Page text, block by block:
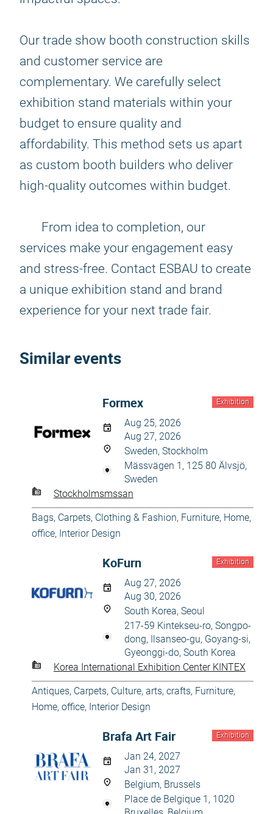
Our trade show booth construction skills
and customer service are
complementary. We carefully select
exhibition stand materials within your
budget to ensure quality and
affordability. This method sets us apart
as custom booth builders who deliver
high-quality outcomes within budget.
From idea to completion, our
services make your engagement easy
and stress-free. Contact ESBAU to create
a unique exhibition stand and brand
experience for your next trade fair.
Similar events
Exhibition
Formex
Aug 25, 2026
Aug 27, 2026
Sweden, Stockholm
Mässvägen 1, 125 80 Älvsjö,
Sweden
Stockholmsmssan
Bags, Carpets, Clothing & Fashion, Furniture, Home,
office, Interior Design
Exhibition
KoFurn
Aug 27, 2026
Aug 30, 2026
South Korea, Seoul
217-59 Kintekseu-ro, Songpo-
dong, Ilsanseo-gu, Goyang-si,
Gyeonggi-do, South Korea
Korea International Exhibition Center KINTEX
Antiques, Carpets, Culture, arts, crafts, Furniture,
Home, office, Interior Design
Exhibition
Brafa Art Fair
Jan 24, 2027
Jan 31, 2027
Belgium, Brussels
Place de Belgique 1, 1020